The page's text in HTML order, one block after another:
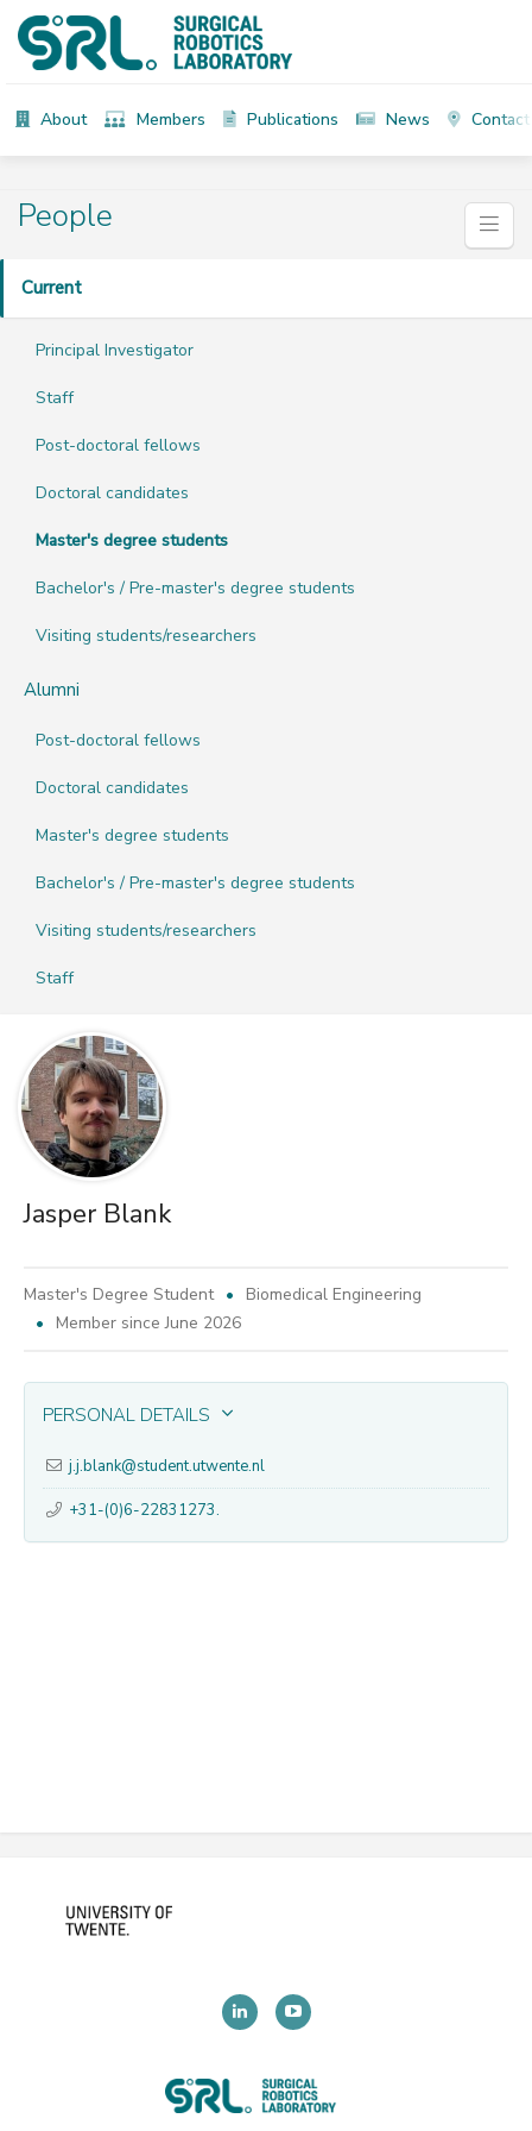
About Members Publications News Contact
People
Current
Principal Investigator
Staff
Post-doctoral fellows
Doctoral candidates
Master's degree students
Bachelor's / Pre-master's degree students
Visiting students/researchers
Alumni
Post-doctoral fellows
Doctoral candidates
Master's degree students
Bachelor's / Pre-master's degree students
Visiting students/researchers
Staff
Jasper Blank
Master's Degree Student
Biomedical Engineering
Member since June 2026
PERSONAL DETAILS
j.j.blank@student.utwente.nl
+31-(0)6-22831273.